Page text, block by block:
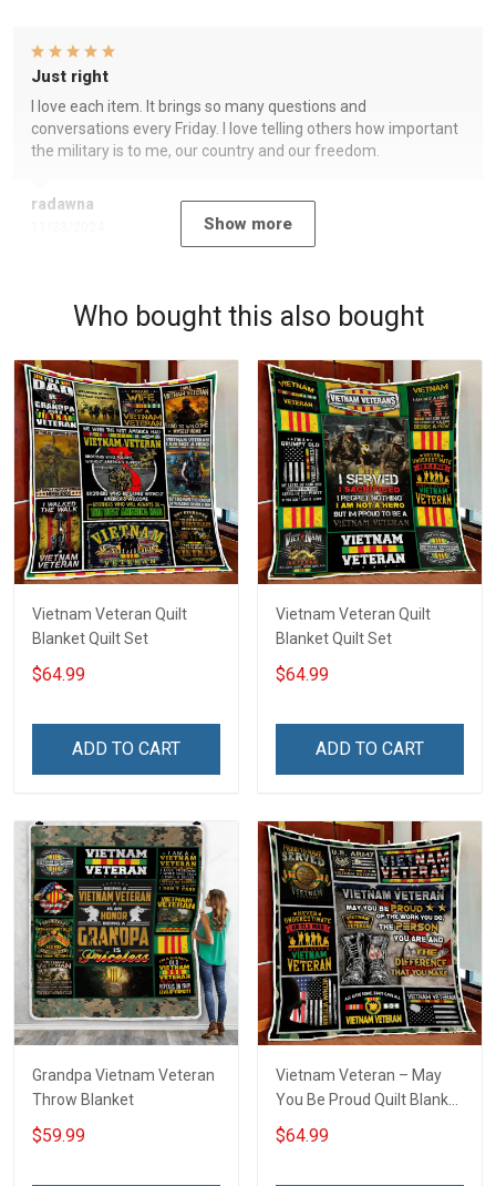
radawna
Just right
I love each item. It brings so many questions and
conversations every Friday. I love telling others how important
the military is to me, our country and our freedom.
Show more
Who bought this also bought
Vietnam Veteran Quilt
Blanket Quilt Set
$64.99
ADD TO CART
Vietnam Veteran Quilt
Blanket Quilt Set
$64.99
ADD TO CART
Grandpa Vietnam Veteran
Throw Blanket
$59.99
Vietnam Veteran – May
You Be Proud Quilt Blanket
Quilt Set
$64.99